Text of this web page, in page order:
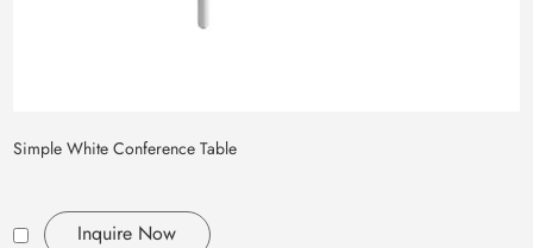
Simple White Conference Table
Inquire Now